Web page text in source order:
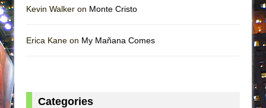
Kevin Walker on Monte Cristo
Erica Kane on My Mañana Comes
Categories